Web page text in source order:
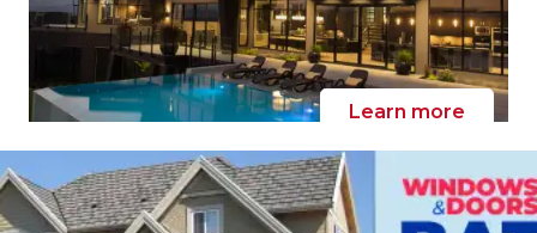
Learn more